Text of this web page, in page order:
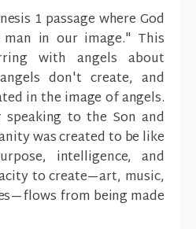
1 passage where God
in our image." This
with angels about
don't create, and
in the image of angels.
speaking to the Son and
was created to be like
intelligence, and
to create—art, music,
from being made